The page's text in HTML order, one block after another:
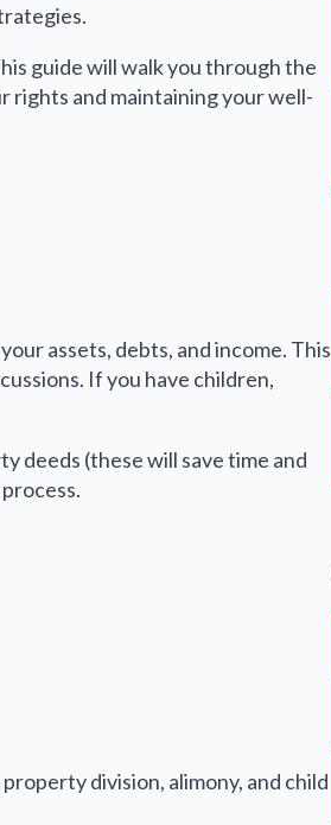
guide will walk you through the
rights and maintaining your well-
assets, debts, and income. This
If you have children,
deeds (these will save time and
division, alimony, and child